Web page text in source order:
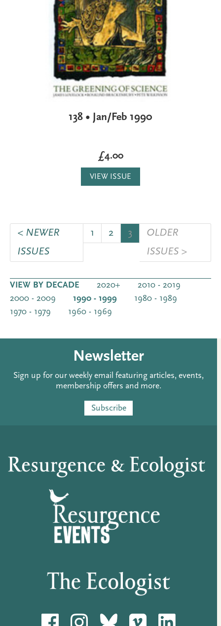
138 • Jan/Feb 1990
£4.00
VIEW ISSUE
< NEWER
ISSUES
1 2 3
OLDER
ISSUES >
VIEW BY DECADE 2020+
2010 - 2019
2000 - 2009
1990 - 1999
1980 - 1989
1970 - 1979
1960 - 1969